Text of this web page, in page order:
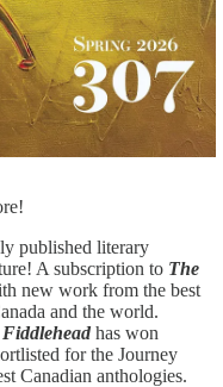
published literary
A subscription to The
new work from the best
and the world.
has won
for the Journey
Canadian anthologies.